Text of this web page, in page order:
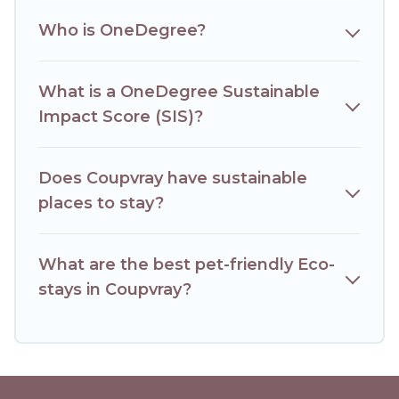
travel with family, friends, or colleagues. Hotels Paris Opera
will try to help ensure your next trip to Coupvray is
Who is OneDegree?
What is a OneDegree Sustainable
Impact Score (SIS)?
Does Coupvray have sustainable
places to stay?
What are the best pet-friendly Eco-
stays in Coupvray?